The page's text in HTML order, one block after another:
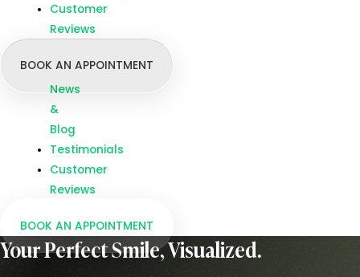
About
About
Our
News
&
Blog
Testimonials
Customer
Reviews
BOOK AN APPOINTMENT
Customer
Reviews
BOOK AN APPOINTMENT
Your Perfect Smile, Visualized.